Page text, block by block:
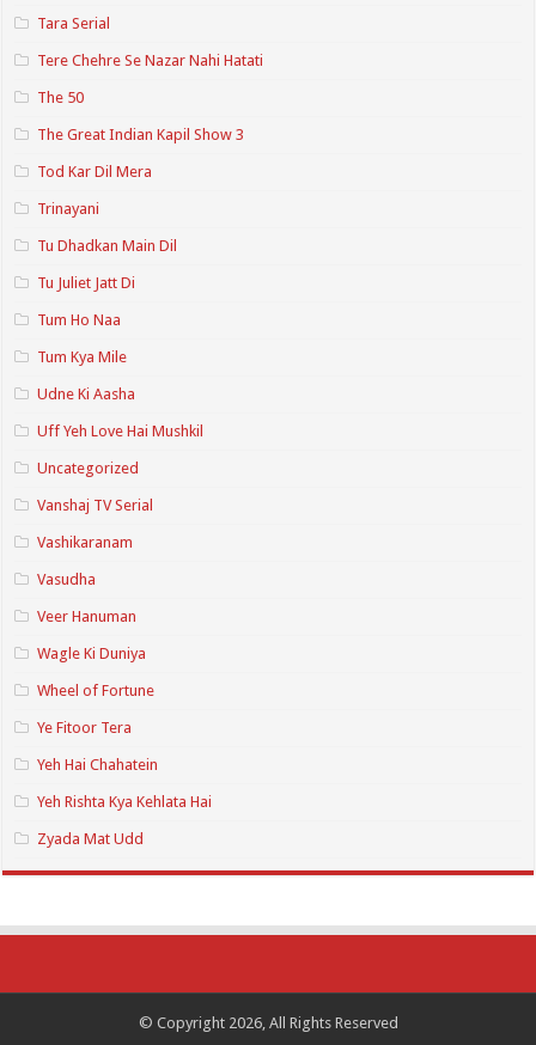
Tara Serial
Tere Chehre Se Nazar Nahi Hatati
The 50
The Great Indian Kapil Show 3
Tod Kar Dil Mera
Trinayani
Tu Dhadkan Main Dil
Tu Juliet Jatt Di
Tum Ho Naa
Tum Kya Mile
Udne Ki Aasha
Uff Yeh Love Hai Mushkil
Uncategorized
Vanshaj TV Serial
Vashikaranam
Vasudha
Veer Hanuman
Wagle Ki Duniya
Wheel of Fortune
Ye Fitoor Tera
Yeh Hai Chahatein
Yeh Rishta Kya Kehlata Hai
Zyada Mat Udd
© Copyright 2026, All Rights Reserved